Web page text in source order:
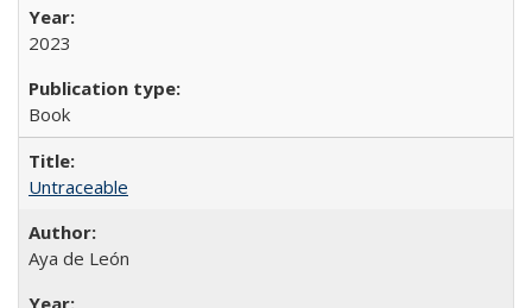
2023
Book
Untraceable
Aya de León